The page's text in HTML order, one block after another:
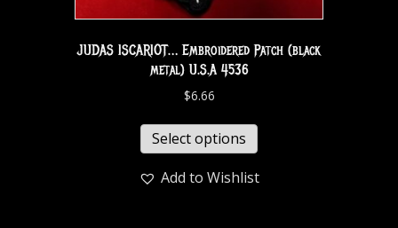
JUDAS ISCARIOT… Embroidered Patch (black
metal) U.S.A 4536
$6.66
Select options
Add to Wishlist